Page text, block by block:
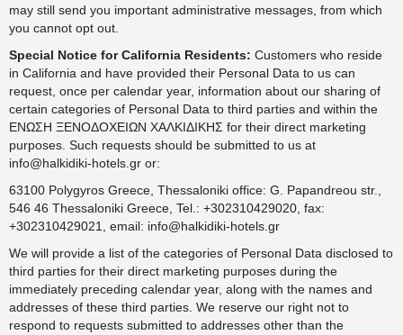
may still send you important administrative messages, from which
you cannot opt out.
Special Notice for California Residents: Customers who reside
in California and have provided their Personal Data to us can
request, once per calendar year, information about our sharing of
certain categories of Personal Data to third parties and within the
ΕΝΩΣΗ ΞΕΝΟΔΟΧΕΙΩΝ ΧΑΛΚΙΔΙΚΗΣ for their direct marketing
purposes. Such requests should be submitted to us at
info@halkidiki-hotels.gr or:
63100 Polygyros Greece, Thessaloniki office: G. Papandreou str.,
546 46 Thessaloniki Greece, Tel.: +302310429020, fax:
+302310429021, email: info@halkidiki-hotels.gr
We will provide a list of the categories of Personal Data disclosed to
third parties for their direct marketing purposes during the
immediately preceding calendar year, along with the names and
addresses of these third parties. We reserve our right not to
respond to requests submitted to addresses other than the